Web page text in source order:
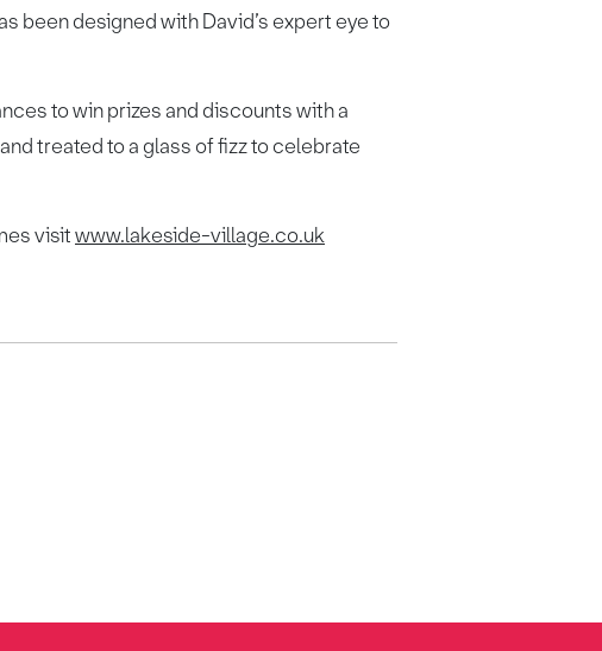
been designed with David’s expert eye to
to win prizes and discounts with a
treated to a glass of fizz to celebrate
visitwww.lakeside-village.co.uk